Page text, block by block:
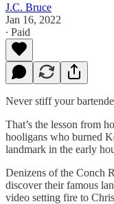
J.C. Bruce
Jan 16, 2022
∙ Paid
Never stiff your
That’s the lesson from
hooligans who burned
landmark in the early
Denizens of the Conch
discover their famous
video setting fire to